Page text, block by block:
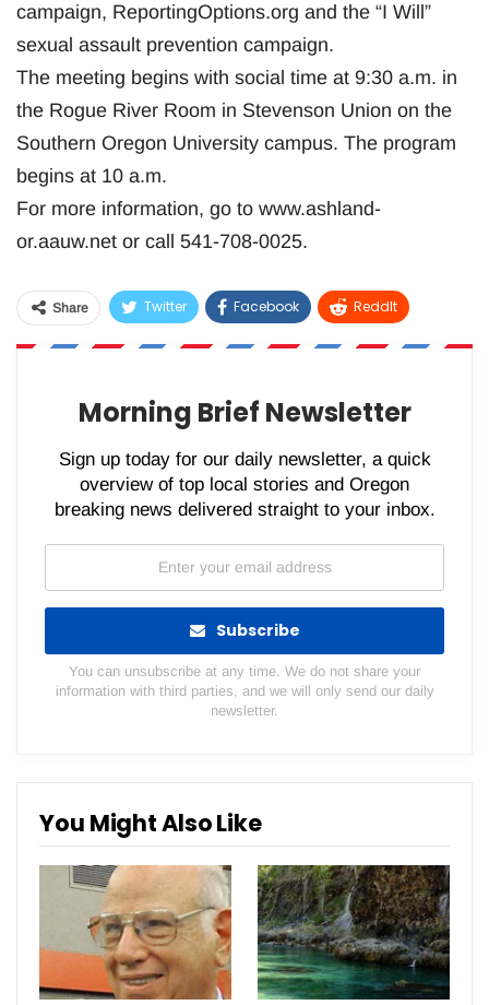
campaign, ReportingOptions.org and the “I Will”
sexual assault prevention campaign.
The meeting begins with social time at 9:30 a.m. in
the Rogue River Room in Stevenson Union on the
Southern Oregon University campus. The program
begins at 10 a.m.
For more information, go to www.ashland-
or.aauw.net or call 541-708-0025.
Share Twitter Facebook ReddIt
WhatsApp Pinterest Email
Morning Brief Newsletter
Sign up today for our daily newsletter, a quick
overview of top local stories and Oregon
breaking news delivered straight to your inbox.
Subscribe
You can unsubscribe at any time. We do not share your
information with third parties, and we will only send our daily
newsletter.
You Might Also Like